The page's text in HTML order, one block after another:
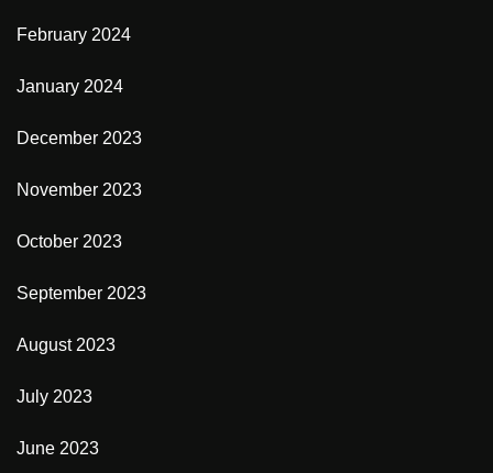
February 2024
January 2024
December 2023
November 2023
October 2023
September 2023
August 2023
July 2023
June 2023